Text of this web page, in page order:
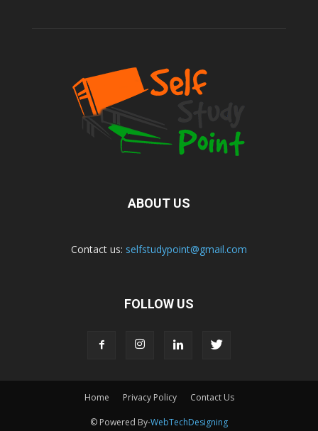
ABOUT US
Contact us: selfstudypoint@gmail.com
FOLLOW US
Home Privacy Policy Contact Us
© Powered By-WebTechDesigning